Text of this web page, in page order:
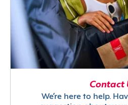
Contact
We’re here to help.